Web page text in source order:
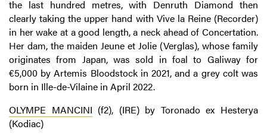
the last hundred metres, with Denruth Diamond then
clearly taking the upper hand with Vive la Reine (Recorder)
in her wake at a good length, a neck ahead of Concertation.
Her dam, the maiden Jeune et Jolie (Verglas), whose family
originates from Japan, was sold in foal to Galiway for
€5,000 by Artemis Bloodstock in 2021, and a grey colt was
born in Ille-de-Vilaine in April 2022.
OLYMPE MANCINI (f2), (IRE) by Toronado ex Hesterya
(Kodiac)